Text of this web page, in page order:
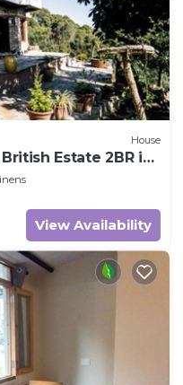
House
Estate 2BR in
View Availability